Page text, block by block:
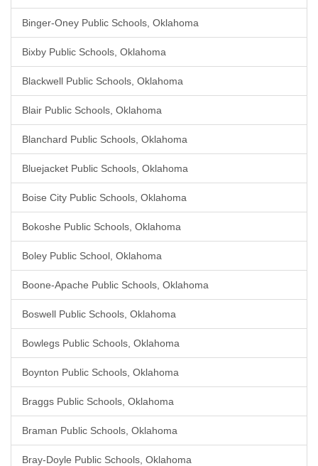
Binger-Oney Public Schools, Oklahoma
Bixby Public Schools, Oklahoma
Blackwell Public Schools, Oklahoma
Blair Public Schools, Oklahoma
Blanchard Public Schools, Oklahoma
Bluejacket Public Schools, Oklahoma
Boise City Public Schools, Oklahoma
Bokoshe Public Schools, Oklahoma
Boley Public School, Oklahoma
Boone-Apache Public Schools, Oklahoma
Boswell Public Schools, Oklahoma
Bowlegs Public Schools, Oklahoma
Boynton Public Schools, Oklahoma
Braggs Public Schools, Oklahoma
Braman Public Schools, Oklahoma
Bray-Doyle Public Schools, Oklahoma